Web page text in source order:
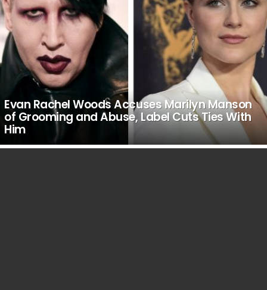
Evan Rachel Woods Accuses Marilyn Manson
of Grooming and Abuse, Label Cuts Ties With
Him